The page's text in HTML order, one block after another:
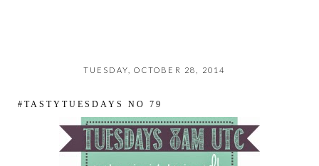
TUESDAY, OCTOBER 28, 2014
#TASTYTUESDAYS NO 79